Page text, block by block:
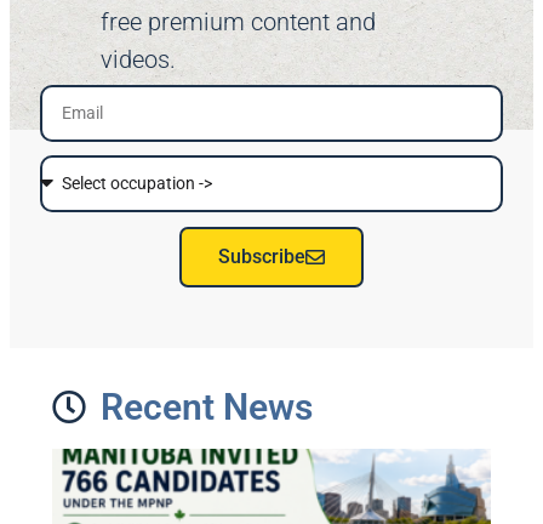
free premium content and
videos.
Subscribe
Recent News